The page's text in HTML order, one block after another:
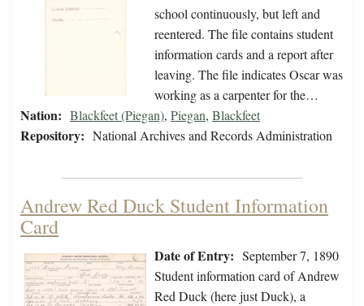
school continuously, but left and
reentered. The file contains student
information cards and a report after
leaving. The file indicates Oscar was
working as a carpenter for the…
Nation: Blackfeet (Piegan), Piegan, Blackfeet
Repository: National Archives and Records Administration
Andrew Red Duck Student Information
Card
Date of Entry: September 7, 1890
Student information card of Andrew
Red Duck (here just Duck), a